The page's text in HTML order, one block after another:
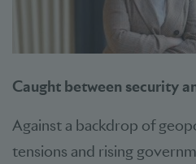
Caught between security
Against a backdrop of
tensions and rising